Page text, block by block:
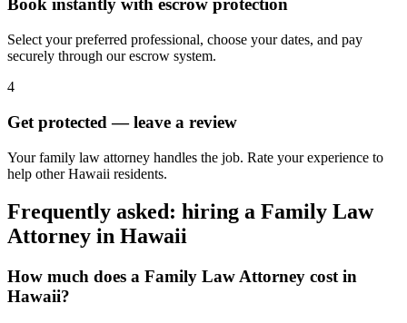
Book instantly with escrow protection
Select your preferred professional, choose your dates, and pay
securely through our escrow system.
4
Get protected — leave a review
Your family law attorney handles the job. Rate your experience to
help other Hawaii residents.
Frequently asked: hiring a Family Law
Attorney in Hawaii
How much does a Family Law Attorney cost in
Hawaii?